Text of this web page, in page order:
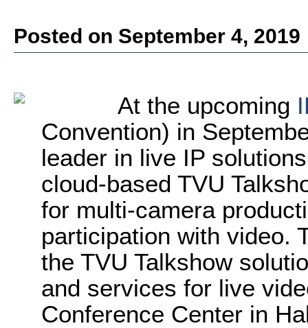
Posted on September 4, 2019
At the upcoming
Convention) in
leader in live IP
cloud-based TVU
for multi-camera
participation with video.
the TVU Talkshow
and services for live
Conference Center in